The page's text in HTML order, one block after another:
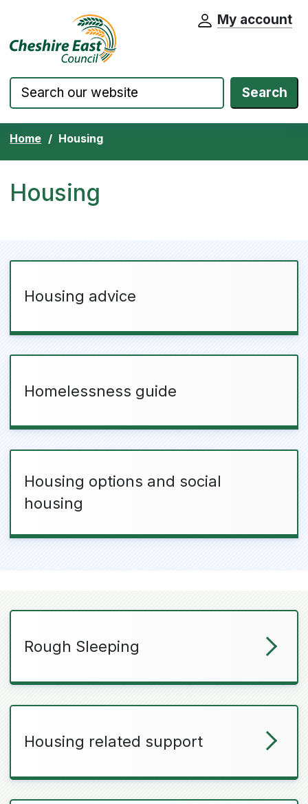
Skip to content Cheshire East Council website home
My account
Search
Home Housing
Housing
Housing advice
Homelessness guide
Housing options and social
housing
Rough Sleeping
Housing related support